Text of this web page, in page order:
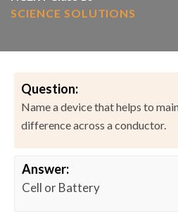
SCIENCE SOLUTIONS
Question:
Name a device that helps to
difference across a conductor.
Answer:
Cell or Battery